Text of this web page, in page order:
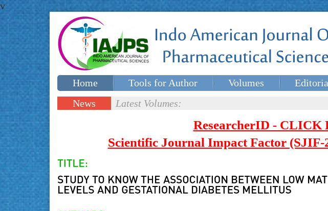
v
Home Tools for Author Volumes
Special issues
News
Latest Volumes:
ResearcherID - CLICK
Scientific Journal Impact Factor